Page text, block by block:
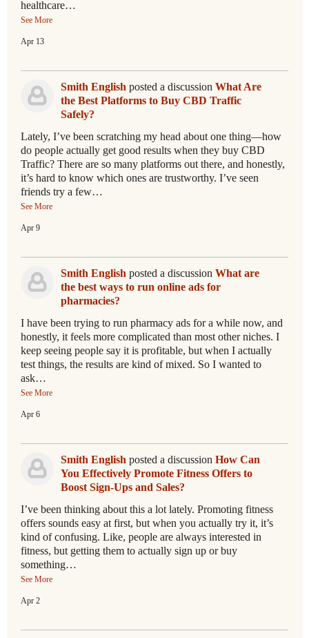
healthcare…
See More
Apr 13
Smith English posted a discussion What Are
the Best Platforms to Buy CBD Traffic
Safely?
Lately, I’ve been scratching my head about one thing—how
do people actually get good results when they buy CBD
Traffic? There are so many platforms out there, and honestly,
it’s hard to know which ones are trustworthy. I’ve seen
friends try a few…
See More
Apr 9
Smith English posted a discussion What are
the best ways to run online ads for
pharmacies?
I have been trying to run pharmacy ads for a while now, and
honestly, it feels more complicated than most other niches. I
keep seeing people say it is profitable, but when I actually
test things, the results are kind of mixed. So I wanted to
ask…
See More
Apr 6
Smith English posted a discussion How Can
You Effectively Promote Fitness Offers to
Boost Sign-Ups and Sales?
I’ve been thinking about this a lot lately. Promoting fitness
offers sounds easy at first, but when you actually try it, it’s
kind of confusing. Like, people are always interested in
fitness, but getting them to actually sign up or buy
something…
See More
Apr 2